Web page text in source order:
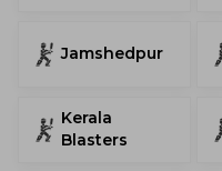
Jamshedpur
Kerala
Blasters